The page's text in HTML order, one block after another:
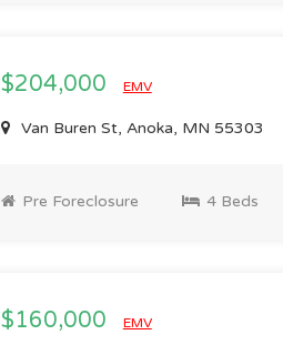
$204,000 EMV
Van Buren St, Anoka, MN 55303
Pre Foreclosure 4 Beds
$160,000 EMV